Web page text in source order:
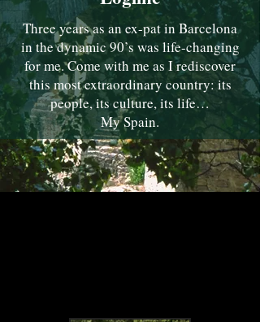
Three years as an ex-pat in Barcelona
in the dynamic 90’s was life-changing
for me. Come with me as I rediscover
this most extraordinary country: its
people, its culture, its life…
My Spain.